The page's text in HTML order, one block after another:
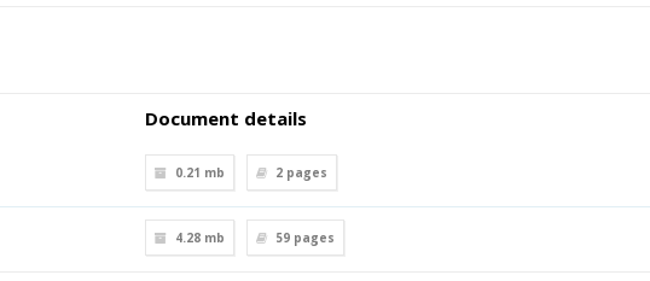
Document details
0.21 mb 2 pages
4.28 mb 59 pages